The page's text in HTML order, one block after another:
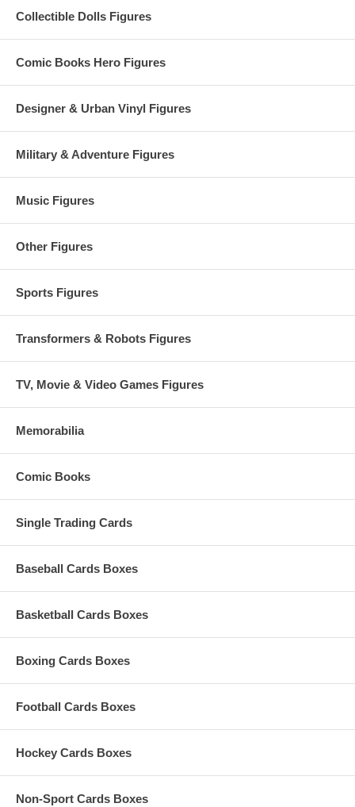
Collectible Dolls Figures
Comic Books Hero Figures
Designer & Urban Vinyl Figures
Military & Adventure Figures
Music Figures
Other Figures
Sports Figures
Transformers & Robots Figures
TV, Movie & Video Games Figures
Memorabilia
Comic Books
Single Trading Cards
Baseball Cards Boxes
Basketball Cards Boxes
Boxing Cards Boxes
Football Cards Boxes
Hockey Cards Boxes
Non-Sport Cards Boxes